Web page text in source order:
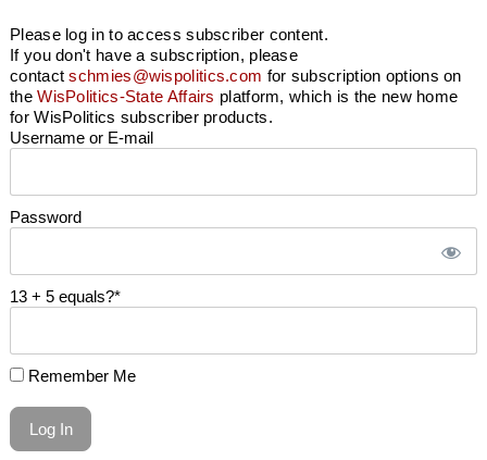
Please log in to access subscriber content.
If you don't have a subscription, please
contactschmies@wispolitics.com for subscription options on
theWisPolitics-State Affairs platform, which is the new home
for WisPolitics subscriber products.
Username or E-mail
Password
13 + 5 equals?*
Remember Me